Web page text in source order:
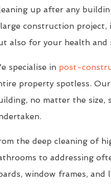
up after any
construction
also for your health and
specialise in post-
property spotless.
no matter the size,
the deep cleaning of
to addressing
window frames,